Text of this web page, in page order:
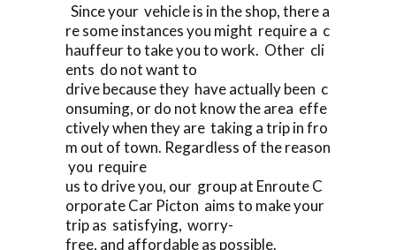
Since your vehicle is in the shop, there a
re some instances you might require a c
hauffeur to take you to work. Other cli
ents do not want to
drive because they have actually been c
onsuming, or do not know the area effe
ctively when they are taking a trip in fro
m out of town. Regardless of the reason
you require
us to drive you, our group at Enroute C
orporate Car Picton aims to make your
trip as satisfying, worry-
free, and affordable as possible.